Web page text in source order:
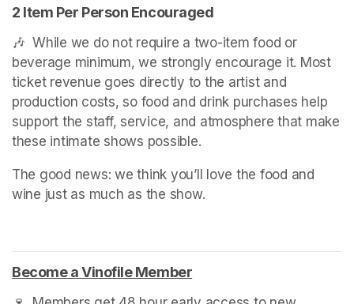
2 Item Per Person Encouraged
🎶  While we do not require a two-item food or
beverage minimum, we strongly encourage it. Most
ticket revenue goes directly to the artist and
production costs, so food and drink purchases help
support the staff, service, and atmosphere that make
these intimate shows possible.
The good news: we think you’ll love the food and
wine just as much as the show.
Become a Vinofile Member